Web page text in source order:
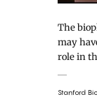
The
may
role in
Stanford